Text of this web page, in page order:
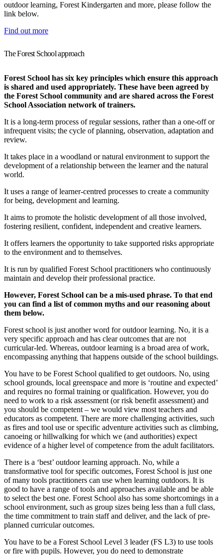
outdoor learning, Forest Kindergarten and more, please follow the
link below.
Find out more
The Forest School approach
Forest School has six key principles which ensure this approach
is shared and used appropriately. These have been agreed by
the Forest School community and are shared across the Forest
School Association network of trainers.
It is a long-term process of regular sessions, rather than a one-off or
infrequent visits; the cycle of planning, observation, adaptation and
review.
It takes place in a woodland or natural environment to support the
development of a relationship between the learner and the natural
world.
It uses a range of learner-centred processes to create a community
for being, development and learning.
It aims to promote the holistic development of all those involved,
fostering resilient, confident, independent and creative learners.
It offers learners the opportunity to take supported risks appropriate
to the environment and to themselves.
It is run by qualified Forest School practitioners who continuously
maintain and develop their professional practice.
However, Forest School can be a mis-used phrase. To that end
you can find a list of common myths and our reasoning about
them below.
Forest school is just another word for outdoor learning. No, it is a
very specific approach and has clear outcomes that are not
curricular-led. Whereas, outdoor learning is a broad area of work,
encompassing anything that happens outside of the school buildings.
You have to be Forest School qualified to get outdoors. No, using
school grounds, local greenspace and more is ‘routine and expected’
and requires no formal training or qualification. However, you do
need to work to a risk assessment (or risk benefit assessment) and
you should be competent – we would view most teachers and
educators as competent. There are more challenging activities, such
as fires and tool use or specific adventure activities such as climbing,
canoeing or hillwalking for which we (and authorities) expect
evidence of a higher level of competence from the adult facilitators.
There is a ‘best’ outdoor learning approach. No, while a
transformative tool for specific outcomes, Forest School is just one
of many tools practitioners can use when learning outdoors. It is
good to have a range of tools and approaches available and be able
to select the best one. Forest School also has some shortcomings in a
school environment, such as group sizes being less than a full class,
the time commitment to train staff and deliver, and the lack of pre-
planned curricular outcomes.
You have to be a Forest School Level 3 leader (FS L3) to use tools
or fire with pupils. However, you do need to demonstrate